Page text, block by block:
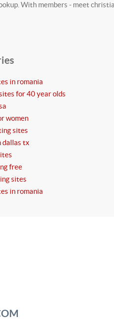
With members - meet
in romania
for 40 year olds
women
sites
dallas tx
free
sites
in romania